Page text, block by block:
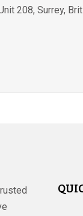
208,Surrey,